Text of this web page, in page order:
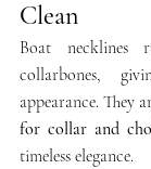
Clean
Boat necklines
collarbones,
appearance. They
for collar and
timeless elegance.